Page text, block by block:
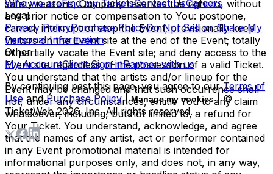
safety reasons, Company reserves the right to, without
any prior notice or compensation to You: postpone,
cancel, interrupt or stop the Event; provisionally keep
visitors on the Event site at the end of the Event; totally
or partially vacate the Event site; and deny access to the
Event site regardless of the possession of a valid Ticket.
You understand that the artists and/or lineup for the
Event may be changed and that such occurrence shall
not, under any circumstances, entitle You to any claim
whatsoever, including, but not limited to, a refund for
Your Ticket. You understand, acknowledge, and agree
that the names of any artist, act or performer contained
in any Event promotional material is intended for
informational purposes only, and does not, in any way,
Who we areFind my TicketsContact UsCareers
Legal
Privacy PolicyPurchase PolicyDo Not Sell or Share My
Personal Information
Other
My AccountClient Sign-inPartner with us
By continuing past this page, you agree to our Terms of
Use and Purchase Policy | Manage my cookies | ©
TicketWeb2026, Inc. All rights reserved.